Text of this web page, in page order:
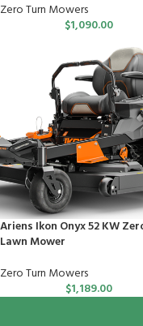
Zero Turn Mowers
$1,090.00
Ariens Ikon Onyx 52 KW
Lawn Mower
Zero Turn Mowers
$1,189.00